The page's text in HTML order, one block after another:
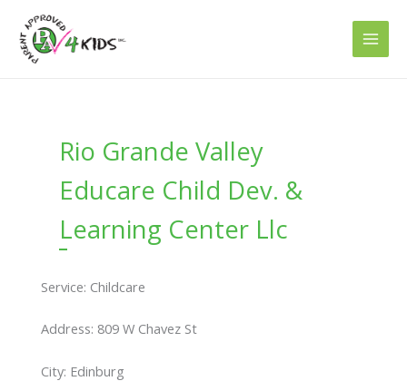
content
Rio Grande Valley
Educare Child Dev. &
Learning Center Llc
Service: Childcare
Address: 809 W Chavez St
City: Edinburg